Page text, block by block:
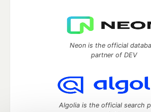
Neon is the official
partner of DEV
Algolia is the official search